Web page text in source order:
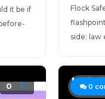
it be if
Flock
side: law
0 0